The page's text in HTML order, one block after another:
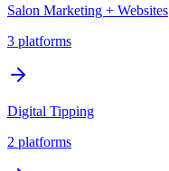
Salon Marketing + Websites
3 platforms
Digital Tipping
2 platforms